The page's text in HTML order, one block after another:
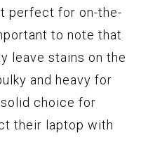
perfect for on-the-
to note that
leave stains on the
and heavy for
choice for
their laptop with